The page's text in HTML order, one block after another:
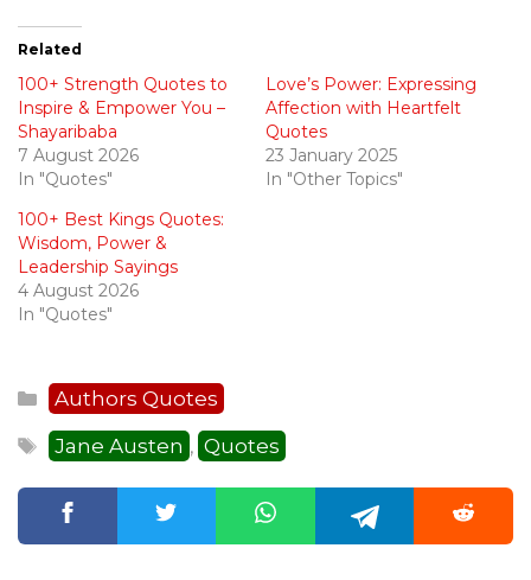
Related
100+ Strength Quotes to
Inspire & Empower You –
Shayaribaba
7 August 2026
In "Quotes"
Love’s Power: Expressing
Affection with Heartfelt
Quotes
23 January 2025
In "Other Topics"
100+ Best Kings Quotes:
Wisdom, Power &
Leadership Sayings
4 August 2026
In "Quotes"
Categories
Authors Quotes
Tags
Jane Austen , Quotes